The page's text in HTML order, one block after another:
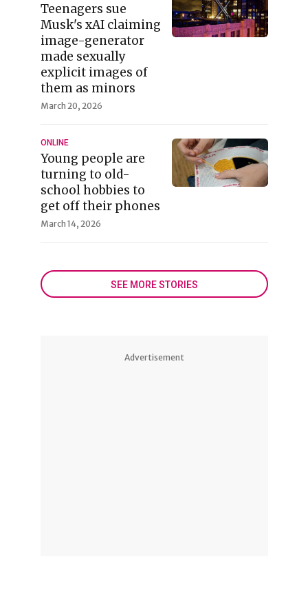
Teenagers sue
Musk's xAI claiming
image-generator
made sexually
explicit images of
them as minors
March 20, 2026
ONLINE
Young people are
turning to old-
school hobbies to
get off their phones
March 14, 2026
SEE MORE STORIES
Advertisement